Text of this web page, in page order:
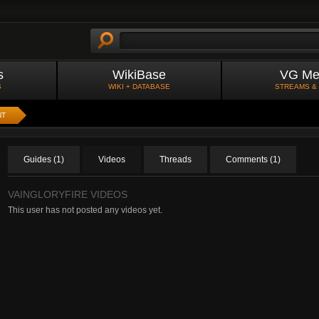
WikiBase
WIKI + DATABASE
VG
STREAMS &
Guides (1) Videos Threads Comments (1)
VAINGLORYFIRE VIDEOS
This user has not posted any videos yet.